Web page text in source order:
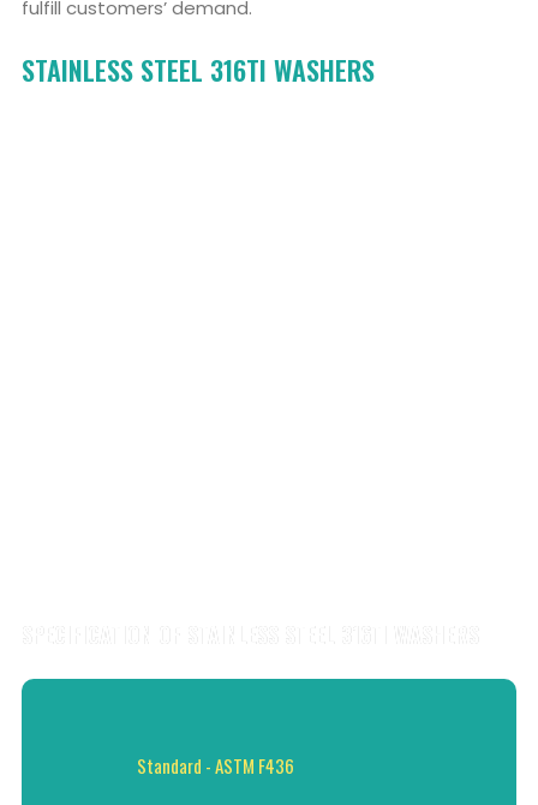
fulfill customers’ demand.
STAINLESS STEEL 316TI WASHERS
Standard - ASTM F436